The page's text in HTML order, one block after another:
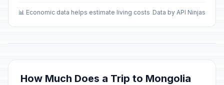
📊 Economic data helps estimate living costs Data by API Ninjas
How Much Does a Trip to Mongolia